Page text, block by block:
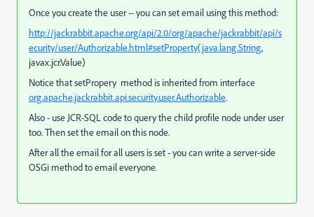
Once you create the user -- you can set email using this method:
http://jackrabbit.apache.org/api/2.0/org/apache/jackrabbit/api/s
ecurity/user/Authorizable.html#setProperty(java.lang.String,
javax.jcr.Value)
Notice that setPropery method is inherited from interface
org.apache.jackrabbit.api.security.user.Authorizable.
Also - use JCR-SQL code to query the child profile node under user
too. Then set the email on this node.
After all the email for all users is set - you can write a server-side
OSGi method to email everyone.